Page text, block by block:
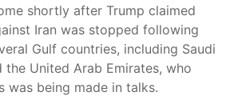
shortly after Trump claimed
Iran was stopped following
Gulf countries, including Saudi
the United Arab Emirates, who
was being made in talks.